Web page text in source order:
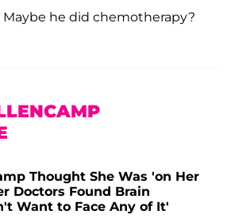
he did chemotherapy?
Thought She Was 'on Her
Doctors Found Brain
Want to Face Any of It'